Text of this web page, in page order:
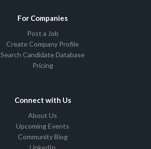
For Companies
Post a Job
Create Company Profile
Search Candidate Database
Pricing
Connect with Us
About Us
Upcoming Events
Community Blog